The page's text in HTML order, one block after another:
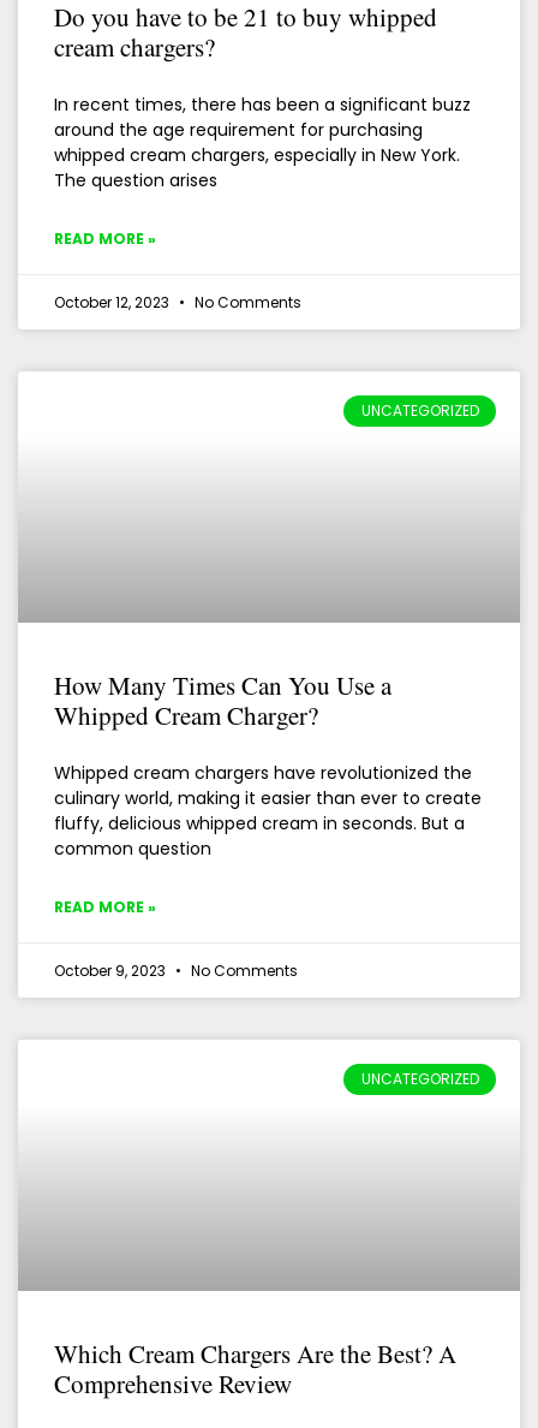
Do you have to be 21 to buy whipped
cream chargers?
In recent times, there has been a significant buzz
around the age requirement for purchasing
whipped cream chargers, especially in New York.
The question arises
READ MORE »
October 12, 2023 No Comments
UNCATEGORIZED
How Many Times Can You Use a
Whipped Cream Charger?
Whipped cream chargers have revolutionized the
culinary world, making it easier than ever to create
fluffy, delicious whipped cream in seconds. But a
common question
READ MORE »
October 9, 2023 No Comments
UNCATEGORIZED
Which Cream Chargers Are the Best? A
Comprehensive Review